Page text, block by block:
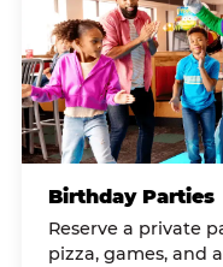
Birthday Parties
Reserve a private
pizza, games, and